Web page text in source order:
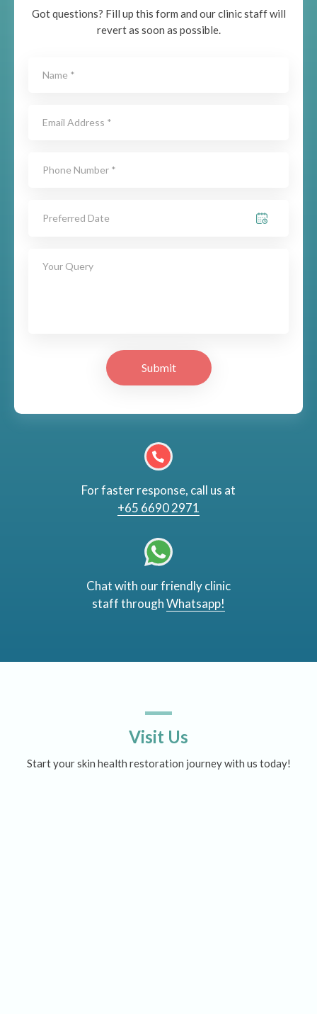
Got questions? Fill up this form and our clinic staff will
revert as soon as possible.
Submit
For faster response, call us at
+65 6690 2971
Chat with our friendly clinic
staff throughWhatsapp!
Visit Us
Start your skin health restoration journey with us today!